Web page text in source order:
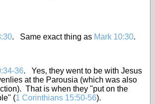
. Same exact thing as Mark 10:30.
36. Yes, they went to be with Jesus
at the Parousia (which was also
That is when they "put on the
(1 Corinthians 15:50-56).